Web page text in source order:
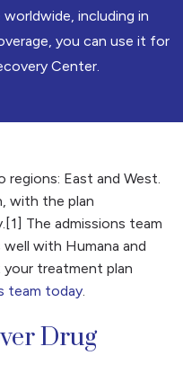
including in
you can use it for
Center.
regions: East and West.
with the plan
The admissions team
with Humana and
treatment plan
team today.
Drug